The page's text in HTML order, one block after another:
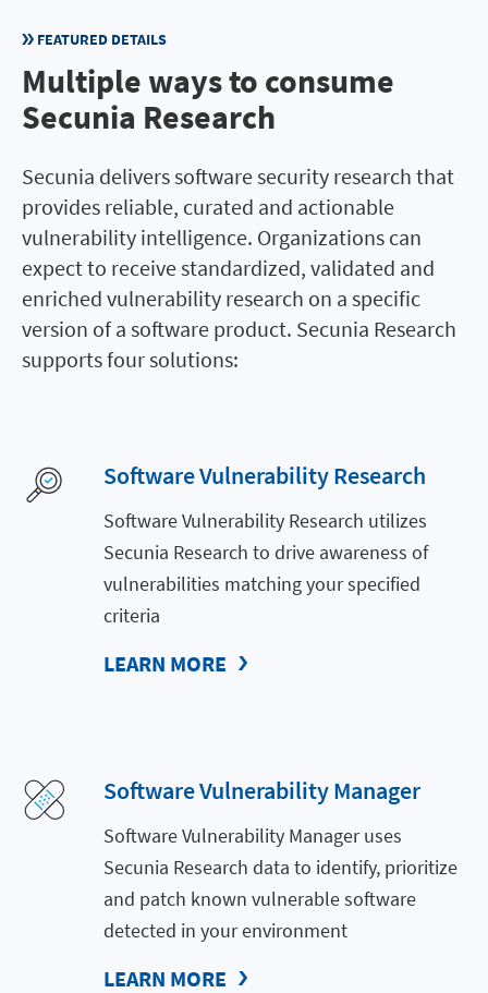
FEATURED DETAILS
Multiple ways to consume
Secunia Research
Secunia delivers software security research that
provides reliable, curated and actionable
vulnerability intelligence. Organizations can
expect to receive standardized, validated and
enriched vulnerability research on a specific
version of a software product. Secunia Research
supports four solutions:
Software Vulnerability Research
Software Vulnerability Research utilizes
Secunia Research to drive awareness of
vulnerabilities matching your specified
criteria
LEARN MORE
Software Vulnerability Manager
Software Vulnerability Manager uses
Secunia Research data to identify, prioritize
and patch known vulnerable software
detected in your environment
LEARN MORE